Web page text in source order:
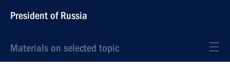
President of Russia
Materials on selected topic